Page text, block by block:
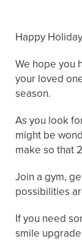
Happy
We hope you
your loved
season.
As you look
might be
make so that
Join a gym,
possibilities
If you need
smile